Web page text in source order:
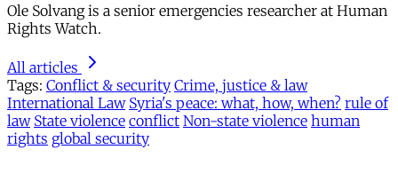
Ole Solvang is a senior emergencies researcher at Human
Rights Watch.
All articles
Tags: Conflict & security Crime, justice & law
International Law Syria's peace: what, how, when? rule of
law State violence conflict Non-state violence human
rights global security